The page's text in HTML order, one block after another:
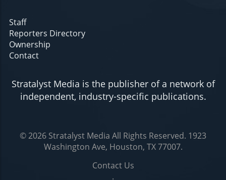
Staff
Reporters Directory
Ownership
Contact
Stratalyst Media is the publisher of a network of
independent, industry-specific publications.
© 2026 Stratalyst Media All Rights Reserved. 1923
Washington Ave, Houston, TX 77007.
Contact Us
.